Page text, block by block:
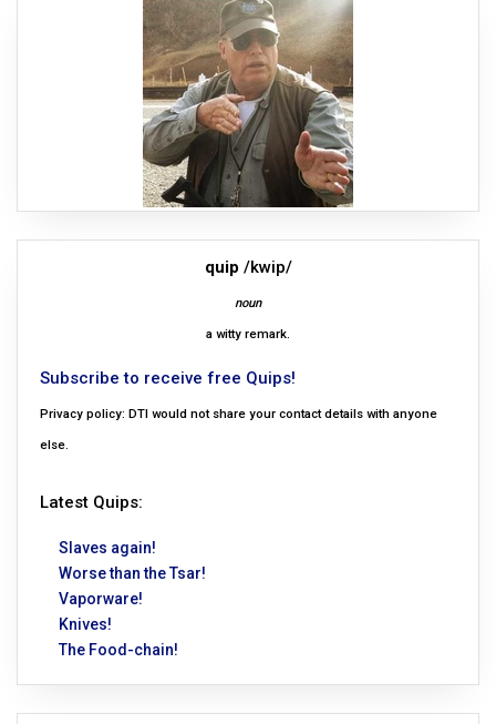
quip /kwip/
noun
a witty remark.
Subscribe to receive free Quips!
Privacy policy: DTI would not share your contact details with anyone
else.
Latest Quips:
Slaves again!
Worse than the Tsar!
Vaporware!
Knives!
The Food-chain!